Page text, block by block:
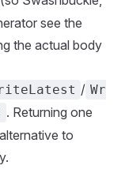
see the
the actual body
/ Wr
. Returning one
to